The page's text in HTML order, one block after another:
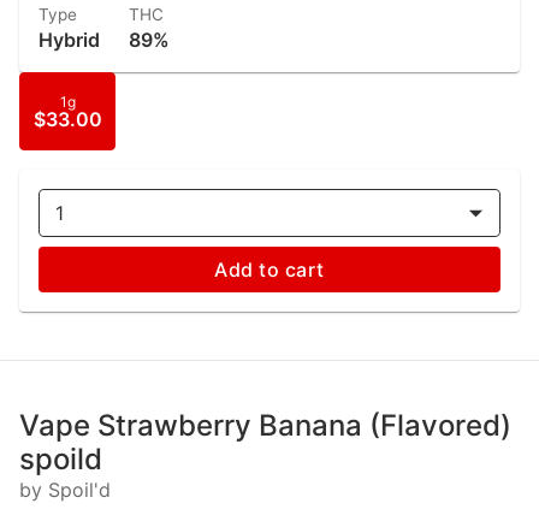
Type
Hybrid
THC
89%
1g
$33.00
1
Add to cart
Vape Strawberry Banana (Flavored)
spoild
by Spoil'd